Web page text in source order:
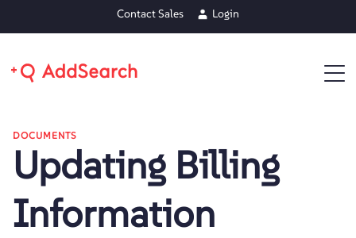
Contact Sales Login
DOCUMENTS
Updating Billing
Information